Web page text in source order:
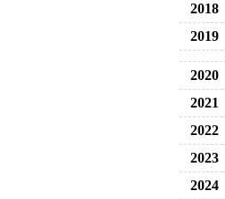
2018
2019
2020
2021
2022
2023
2024